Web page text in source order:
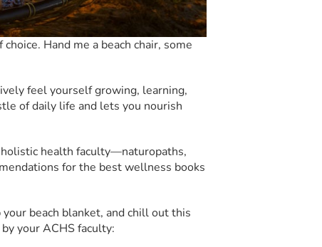
Hand me a beach chair, some
feel yourself growing, learning,
of daily life and lets you nourish
health faculty—naturopaths,
for the best wellness books
beach blanket, and chill out this
your ACHS faculty: